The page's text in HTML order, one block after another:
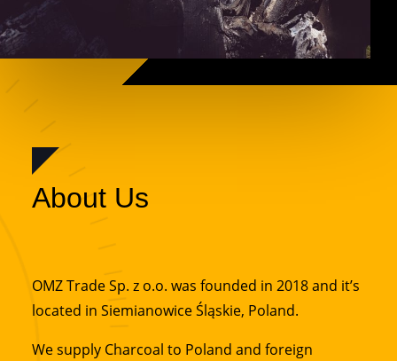
About Us
OMZ Trade Sp. z o.o. was founded in 2018 and it’s
located in Siemianowice Śląskie, Poland.
We supply Charcoal to Poland and foreign